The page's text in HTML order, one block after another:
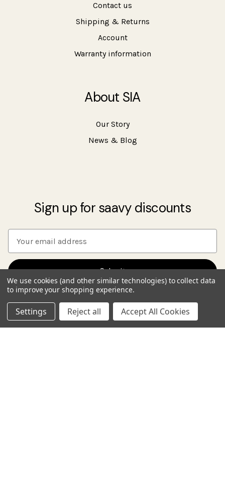
Contact us
Shipping & Returns
Account
Warranty information
About SIA
Our Story
News & Blog
Sign up for saavy discounts
i
l
A
d
Payment Methods
We use cookies (and other similar technologies) to collect data
to improve your shopping experience.
Settings Reject all Accept All Cookies